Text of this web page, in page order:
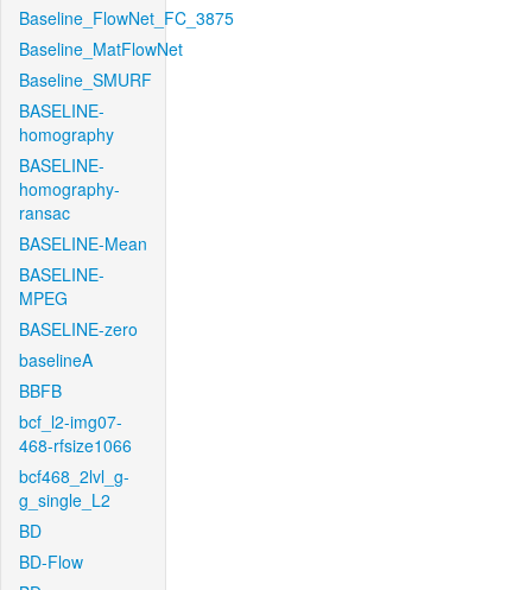
Baseline_FlowNet_FC_3875
Baseline_MatFlowNet
Baseline_SMURF
BASELINE-
homography
BASELINE-
homography-
ransac
BASELINE-Mean
BASELINE-
MPEG
BASELINE-zero
baselineA
BBFB
bcf_l2-img07-
468-rfsize1066
bcf468_2lvl_g-
g_single_L2
BD
BD-Flow